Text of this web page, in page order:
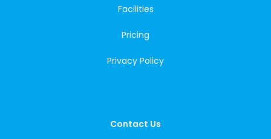
Facilities
Pricing
Privacy Policy
Contact Us